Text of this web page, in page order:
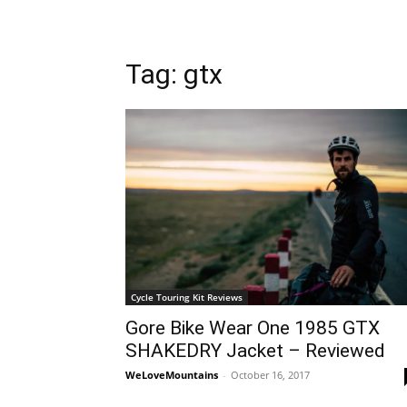
Tag: gtx
Cycle Touring Kit Reviews
Gore Bike Wear One 1985 GTX
SHAKEDRY Jacket – Reviewed
WeLoveMountains - October 16, 2017